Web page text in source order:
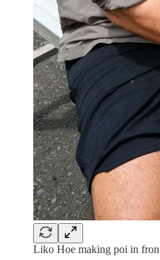
Liko Hoe making poi in